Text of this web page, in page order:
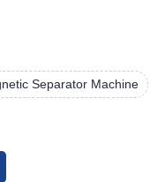
Separator Machine